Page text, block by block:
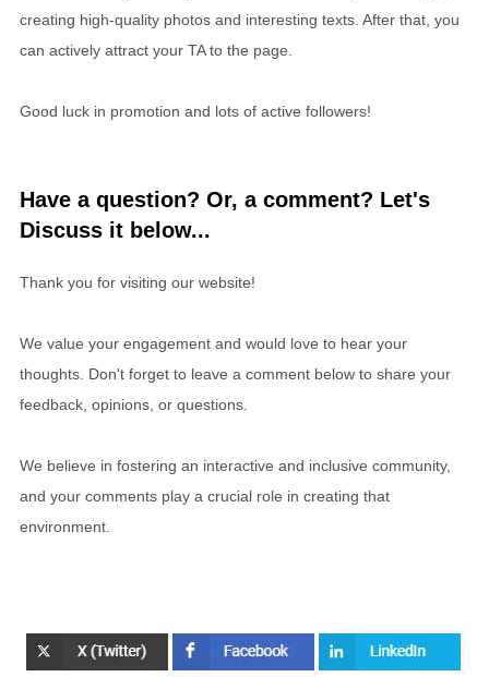
creating high-quality photos and interesting texts. After that, you
can actively attract your TA to the page.
Good luck in promotion and lots of active followers!
Have a question? Or, a comment? Let's
Discuss it below...
Thank you for visiting our website!
We value your engagement and would love to hear your
thoughts. Don't forget to leave a comment below to share your
feedback, opinions, or questions.
We believe in fostering an interactive and inclusive community,
and your comments play a crucial role in creating that
environment.